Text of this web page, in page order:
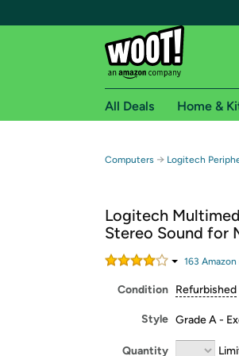
Free Standard
Free Express
Amazon Prime
Get started by logging
All Deals Home &
Computers → Logitech
Logitech
Stereo Sound for
163
Condition Refurbished
Style Grade A -
Quantity